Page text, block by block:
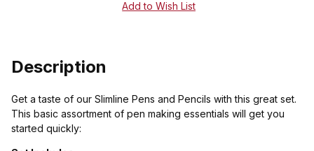
Description
Get a taste of our Slimline Pens and Pencils with this great set.
This basic assortment of pen making essentials will get you
started quickly: